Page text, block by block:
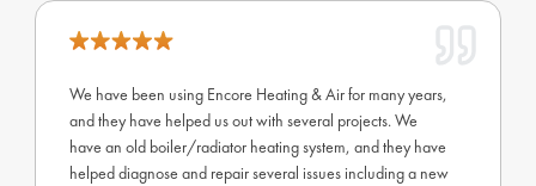
We have been using Encore Heating & Air for many years,
and they have helped us out with several projects. We
have an old boiler/radiator heating system, and they have
helped diagnose and repair several issues including a new